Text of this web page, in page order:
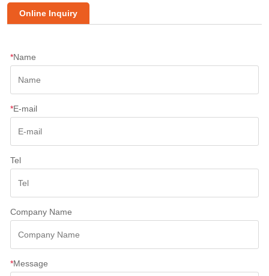
Online Inquiry
*Name
*E-mail
Tel
Company Name
*Message